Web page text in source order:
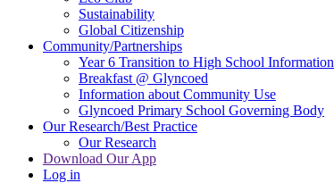
Sustainability
Global Citizenship
Community/Partnerships
Year 6 Transition to High School Information
Breakfast @ Glyncoed
Information about Community Use
Glyncoed Primary School Governing Body
Our Research/Best Practice
Our Research
Download Our App
Log in